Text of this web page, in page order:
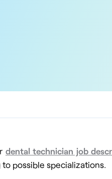
dental technician job
possible specializations.